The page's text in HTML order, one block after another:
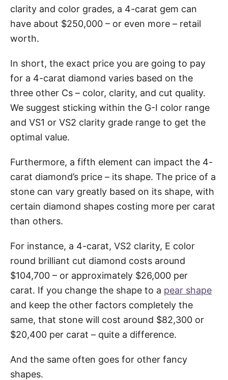
clarity and color grades, a 4-carat gem can
have about $250,000 – or even more – retail
worth.
In short, the exact price you are going to pay
for a 4-carat diamond varies based on the
three other Cs – color, clarity, and cut quality.
We suggest sticking within the G-I color range
and VS1 or VS2 clarity grade range to get the
optimal value.
Furthermore, a fifth element can impact the 4-
carat diamond’s price – its shape. The price of a
stone can vary greatly based on its shape, with
certain diamond shapes costing more per carat
than others.
For instance, a 4-carat, VS2 clarity, E color
round brilliant cut diamond costs around
$104,700 – or approximately $26,000 per
carat. If you change the shape to a pear shape
and keep the other factors completely the
same, that stone will cost around $82,300 or
$20,400 per carat – quite a difference.
And the same often goes for other fancy
shapes.